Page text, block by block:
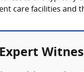
care facilities and